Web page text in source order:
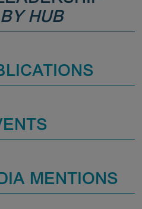
HUB
MENTIONS